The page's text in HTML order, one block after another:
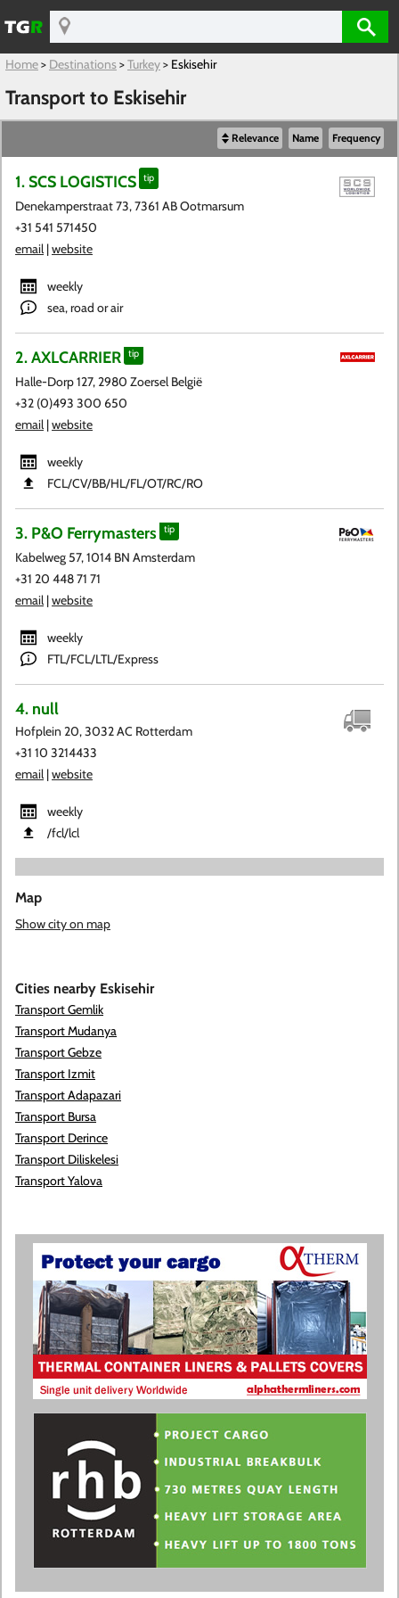
Home> Destinations>Turkey> Eskisehir
Transport to Eskisehir
Relevance Name Frequency
1. SCS LOGISTICS tip
Denekamperstraat 73, 7361 AB Ootmarsum
+31 541 571450
email|website
weekly
sea, road or air
2. AXLCARRIER tip
Halle-Dorp 127, 2980 Zoersel België
+32 (0)493 300 650
email|website
weekly
FCL​/CV​/BB​/HL​/FL​/OT​/RC​/RO
3. P&O Ferrymasters tip
Kabelweg 57, 1014 BN Amsterdam
+31 20 448 71 71
email|website
weekly
FTL/FCL/LTL/Express
4. null
Hofplein 20, 3032 AC Rotterdam
+31 10 3214433
email|website
weekly
​/fcl​/lcl
Map
Show city on map
Cities nearby Eskisehir
Transport Gemlik
Transport Mudanya
Transport Gebze
Transport Izmit
Transport Adapazari
Transport Bursa
Transport Derince
Transport Diliskelesi
Transport Yalova